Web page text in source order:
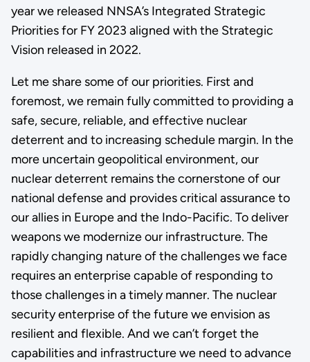
year we released NNSA’s Integrated Strategic
Priorities for FY 2023 aligned with the Strategic
Vision released in 2022.
Let me share some of our priorities. First and
foremost, we remain fully committed to providing a
safe, secure, reliable, and effective nuclear
deterrent and to increasing schedule margin. In the
more uncertain geopolitical environment, our
nuclear deterrent remains the cornerstone of our
national defense and provides critical assurance to
our allies in Europe and the Indo-Pacific. To deliver
weapons we modernize our infrastructure. The
rapidly changing nature of the challenges we face
requires an enterprise capable of responding to
those challenges in a timely manner. The nuclear
security enterprise of the future we envision as
resilient and flexible. And we can’t forget the
capabilities and infrastructure we need to advance